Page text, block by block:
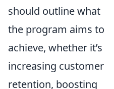
should outline what
the program aims to
achieve, whether it’s
increasing customer
retention, boosting